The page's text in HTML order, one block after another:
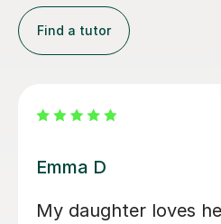
Find a tutor
Louisa F
My daughter has